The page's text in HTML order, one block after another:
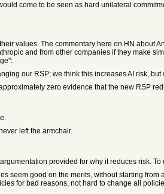
come to be seen as hard unilateral
values. The commentary here on HN about
and from other companies if they make
our RSP; we think this increases AI risk,
zero evidence that the new RSP
left the armchair.
provided for why it reduces risk. To
seem good on the merits, without starting
for bad reasons, not hard to change all